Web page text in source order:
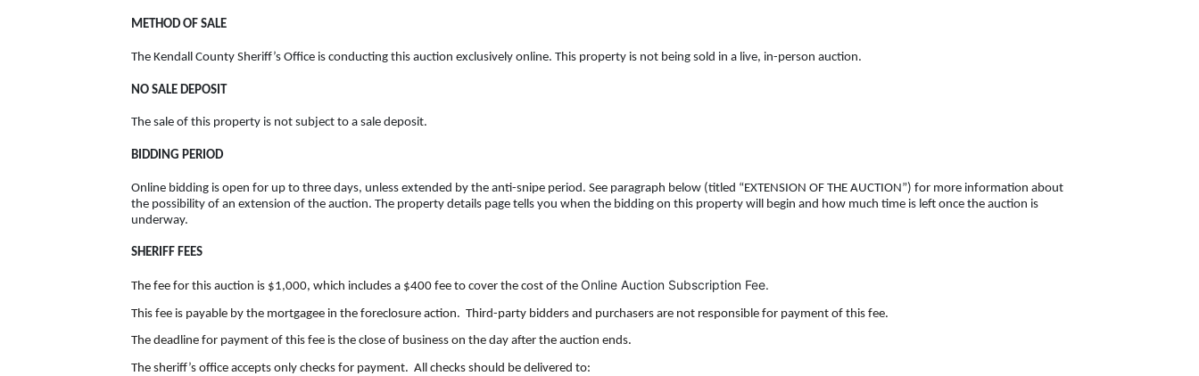
METHOD OF SALE
The Kendall County Sheriff’s Office is conducting this auction exclusively online. This property is not being sold in a live, in-person auction.
NO SALE DEPOSIT
The sale of this property is not subject to a sale deposit.
BIDDING PERIOD
Online bidding is open for up to three days, unless extended by the anti-snipe period. See paragraph below (titled “EXTENSION OF THE AUCTION”) for more information about
the possibility of an extension of the auction. The property details page tells you when the bidding on this property will begin and how much time is left once the auction is
underway.
SHERIFF FEES
The fee for this auction is $1,000, which includes a $400 fee to cover the cost of the Online Auction Subscription Fee.
This fee is payable by the mortgagee in the foreclosure action. Third-party bidders and purchasers are not responsible for payment of this fee.
The deadline for payment of this fee is the close of business on the day after the auction ends.
The sheriff’s office accepts only checks for payment. All checks should be delivered to: